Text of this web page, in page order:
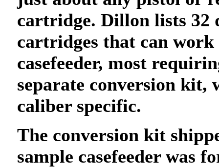
cartridge. Dillon lists 32
cartridges that can
casefeeder, most
separate conversion kit,
caliber specific.
The conversion kit
sample casefeeder was